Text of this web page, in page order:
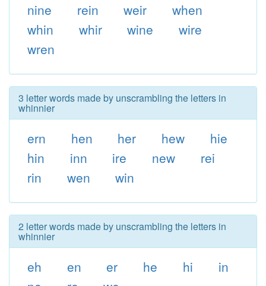
nine
rein weir
when
whin
whir wine
wire
wren
3 letter words made by unscrambling the letters in
whinnier
ern hen her hew
hie
hin
inn ire new
rei
rin
wen win
2 letter words made by unscrambling the letters in
whinnier
eh en er he hi
in